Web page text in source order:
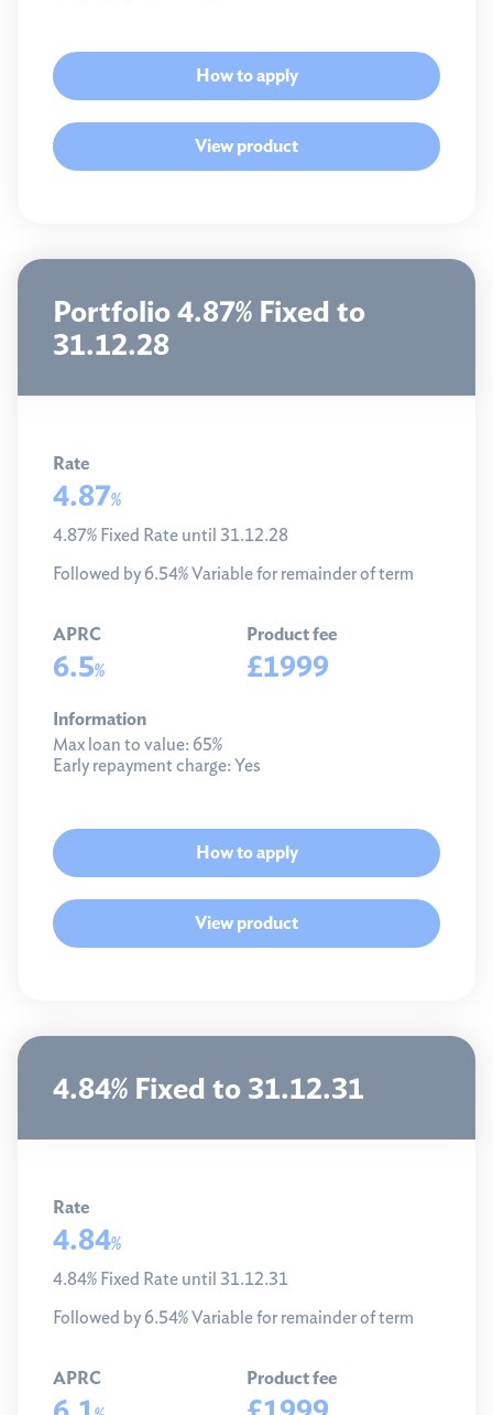
How to apply
View product
Portfolio 4.87% Fixed to
31.12.28
Rate
4.87%
4.87% Fixed Rate until 31.12.28
Followed by 6.54% Variable for remainder of term
APRC
6.5%
Product fee
£1999
Information
Max loan to value: 65%
Early repayment charge: Yes
How to apply
View product
4.84% Fixed to 31.12.31
Rate
4.84%
4.84% Fixed Rate until 31.12.31
Followed by 6.54% Variable for remainder of term
APRC Product fee